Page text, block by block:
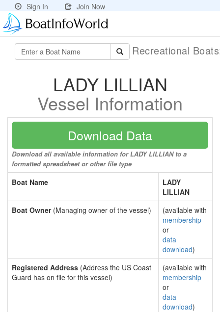
Sign In Join Now
Recreational
LADY LILLIAN
Vessel Information
Download Data
Download all available information for LADY LILLIAN to a
formatted spreadsheet or other file type
Boat Name
LADY
LILLIAN
Boat Owner(Managing owner of the vessel)
(available with
membership
or
data
download)
Registered Address (Address the US Coast
Guard has on file for this vessel)
(available with
membership
or
data
download)